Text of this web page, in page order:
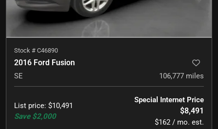
Stock # C46890
2016 Ford Fusion
SE 106,777 miles
List price: $10,491
Save $2,000
Special Internet Price
$8,491
$162 / mo. est.